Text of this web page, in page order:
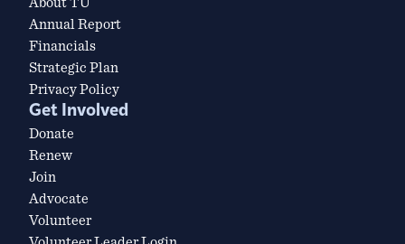
Annual Report
Financials
Strategic Plan
Privacy Policy
Get Involved
Donate
Renew
Join
Advocate
Volunteer